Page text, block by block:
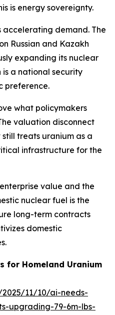
is energy sovereignty.
demand. The
Russian and Kazakh
expanding its nuclear
a national security
preference.
what policymakers
valuation disconnect
treats uranium as a
infrastructure for the
value and the
nuclear fuel is the
long-term contracts
domestic
for Homeland Uranium
11/10/ai-needs-
upgrading-79-6m-lbs-